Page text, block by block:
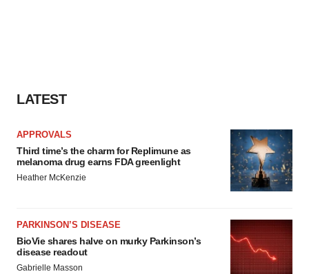
LATEST
APPROVALS
Third time’s the charm for Replimune as
melanoma drug earns FDA greenlight
Heather McKenzie
PARKINSON’S DISEASE
BioVie shares halve on murky Parkinson’s
disease readout
Gabrielle Masson